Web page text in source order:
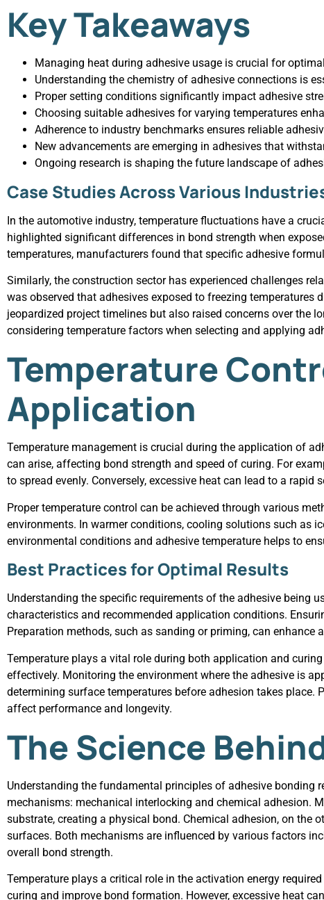
Key Takeaways
Managing heat during adhesive usage is crucial for
Understanding the chemistry of adhesive connections is
Proper setting conditions significantly impact adhesive
Choosing suitable adhesives for varying temperatures
Adherence to industry benchmarks ensures reliable
New advancements are emerging in adhesives that
Ongoing research is shaping the future landscape of
Case Studies Across Various
In the automotive industry, temperature fluctuations have a
highlighted significant differences in bond strength when
temperatures, manufacturers found that specific adhesive
Similarly, the construction sector has experienced challenges
was observed that adhesives exposed to freezing
jeopardized project timelines but also raised concerns over the
considering temperature factors when selecting and applying
Temperature
Application
Temperature management is crucial during the application of
can arise, affecting bond strength and speed of curing. For
to spread evenly. Conversely, excessive heat can lead to a
Proper temperature control can be achieved through various
environments. In warmer conditions, cooling solutions such as
environmental conditions and adhesive temperature helps to
Best Practices for Optimal Results
Understanding the specific requirements of the adhesive being
characteristics and recommended application conditions.
Preparation methods, such as sanding or priming, can enhance
Temperature plays a vital role during both application and
effectively. Monitoring the environment where the adhesive is
determining surface temperatures before adhesion takes place.
affect performance and longevity.
The Science
Understanding the fundamental principles of adhesive
mechanisms: mechanical interlocking and chemical adhesion.
substrate, creating a physical bond. Chemical adhesion, on the
surfaces. Both mechanisms are influenced by various factors
overall bond strength.
Temperature plays a critical role in the activation energy
curing and improve bond formation. However, excessive heat